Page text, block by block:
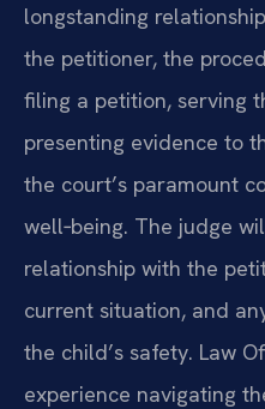
longstanding
the petitioner, the
filing a petition, serving
presenting evidence to
the court’s paramount
well‑being. The judge
relationship with the
current situation, and
the child’s safety. Law
experience navigating